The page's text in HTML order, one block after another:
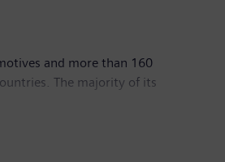
and more than 160
The majority of its
pan‑European network of